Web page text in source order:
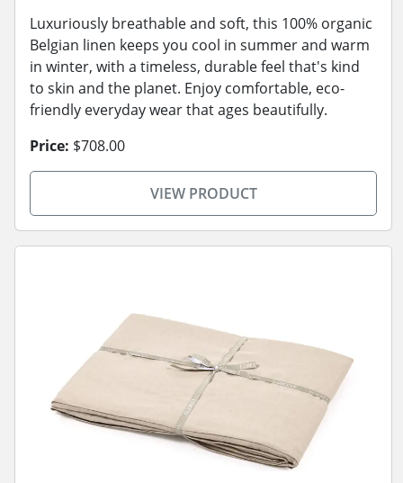
Luxuriously breathable and soft, this 100% organic
Belgian linen keeps you cool in summer and warm
in winter, with a timeless, durable feel that's kind
to skin and the planet. Enjoy comfortable, eco-
friendly everyday wear that ages beautifully.
Price: $708.00
VIEW PRODUCT